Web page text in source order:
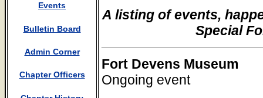
Events
Bulletin Board
Admin Corner
Chapter Officers
A listing of events,
Special
Fort Devens Museum
Ongoing event